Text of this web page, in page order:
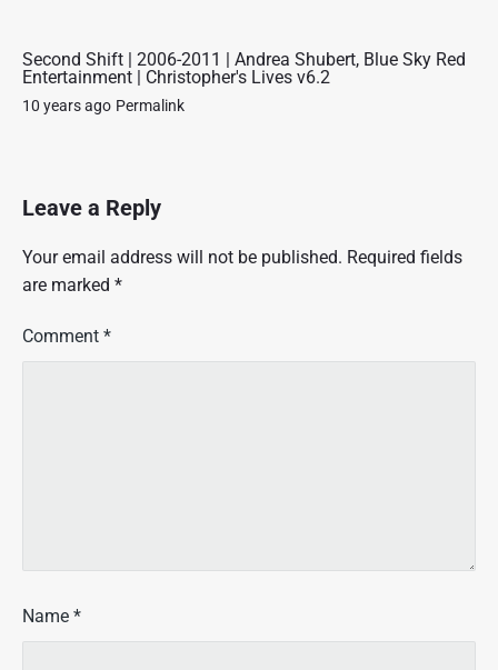
A
C
f
e
1
1
Second Shift | 2006-2011 | Andrea Shubert, Blue Sky Red
Entertainment | Christopher's Lives v6.2
10 years ago Permalink
Leave a Reply
Your email address will not be published. Required fields
are marked *
Comment *
Name *